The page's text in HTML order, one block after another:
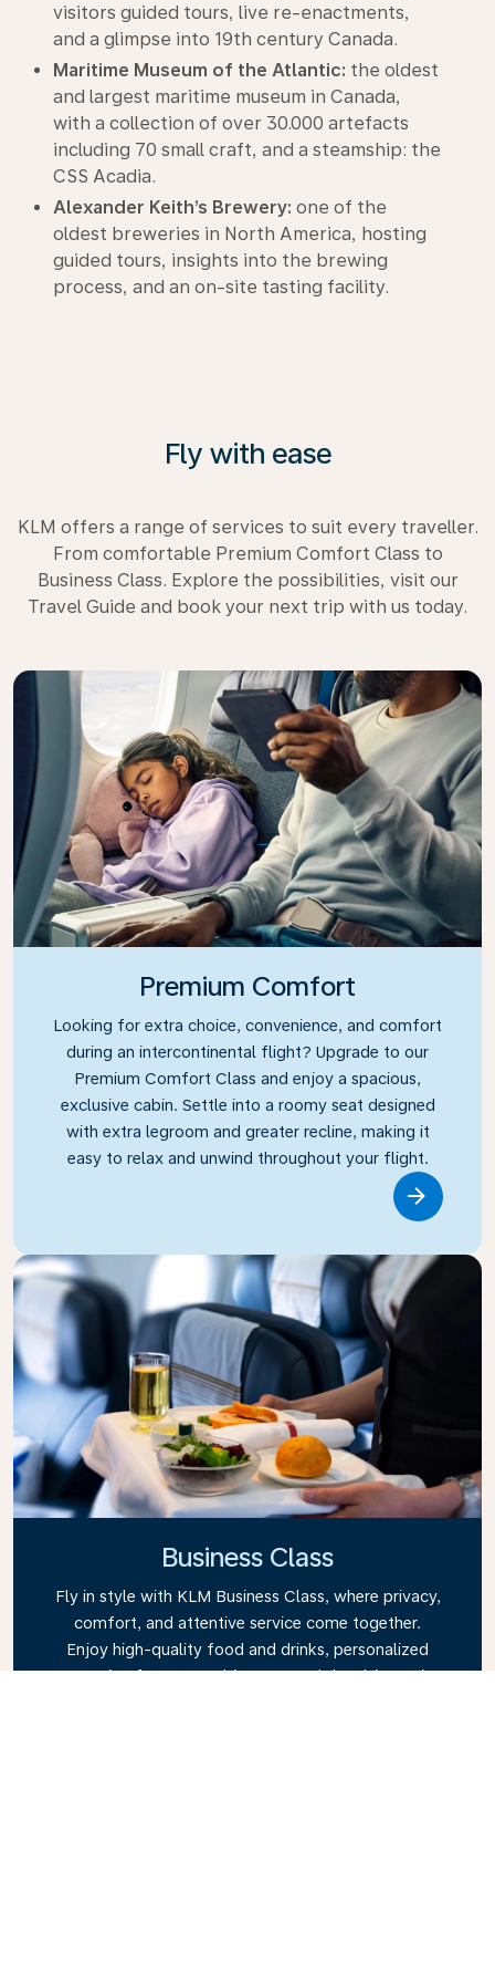
visitors guided tours, live re-enactments,
and a glimpse into 19th century Canada.
Maritime Museum of the Atlantic: the oldest
and largest maritime museum in Canada,
with a collection of over 30.000 artefacts
including 70 small craft, and a steamship: the
CSS Acadia.
Alexander Keith’s Brewery: one of the
oldest breweries in North America, hosting
guided tours, insights into the brewing
process, and an on-site tasting facility.
Fly with ease
KLM offers a range of services to suit every traveller.
From comfortable Premium Comfort Class to
Business Class. Explore the possibilities, visit our
Travel Guide and book your next trip with us today.
Premium Comfort
Looking for extra choice, convenience, and comfort
during an intercontinental flight? Upgrade to our
Premium Comfort Class and enjoy a spacious,
exclusive cabin. Settle into a roomy seat designed
with extra legroom and greater recline, making it
easy to relax and unwind throughout your flight.
Business Class
Fly in style with KLM Business Class, where privacy,
comfort, and attentive service come together.
Enjoy high-quality food and drinks, personalized
attention from our cabin crew, and the ultimate in